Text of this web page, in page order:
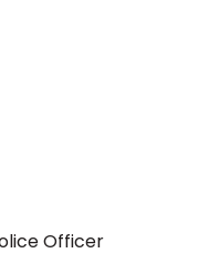
Officer